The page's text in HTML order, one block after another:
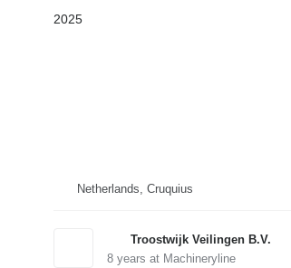
2025
Netherlands, Cruquius
Troostwijk Veilingen B.V.
8years at Machineryline